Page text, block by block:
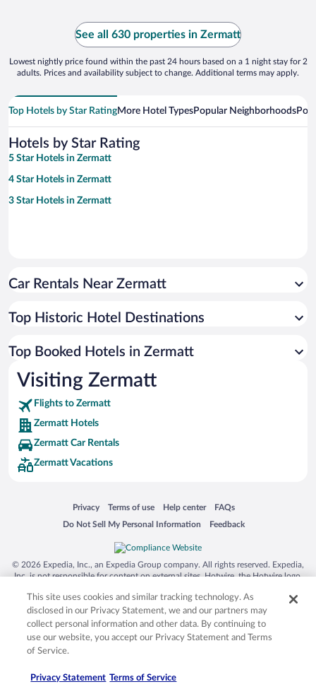
See all 630 properties in Zermatt
Lowest nightly price found within the past 24 hours based on a 1 night stay for 2
adults. Prices and availability subject to change. Additional terms may apply.
Top Hotels by Star RatingMore Hotel TypesPopular Neighborhoods
Hotels by Star Rating
5 Star Hotels in Zermatt
4 Star Hotels in Zermatt
3 Star Hotels in Zermatt
Car Rentals Near Zermatt
Top Historic Hotel Destinations
Top Booked Hotels in Zermatt
Visiting Zermatt
Flights to Zermatt
Zermatt Hotels
Zermatt Car Rentals
Zermatt Vacations
Privacy
Opens in a new window
Terms of use
Opens in a new window
Help center
Opens in a new window
FAQs
Opens in a new window
Do Not Sell My Personal Information
Opens in a new window Feedback
Opens in a new window
© 2026 Expedia, Inc., an Expedia Group company. All rights reserved. Expedia,
Inc. is not responsible for content on external sites. Hotwire, the Hotwire logo,
trademarks of Expedia, Inc. in the US and/or other countries. Other logos or
product and company names mentioned herein may be the property of their
respective owners. CST 2029030-50.
This site uses cookies and similar tracking technology. As
disclosed in our Privacy Statement, we and our partners may
collect personal information and other data. By continuing to
use our website, you accept our Privacy Statement and Terms
of Service.
Privacy Statement Terms of Service